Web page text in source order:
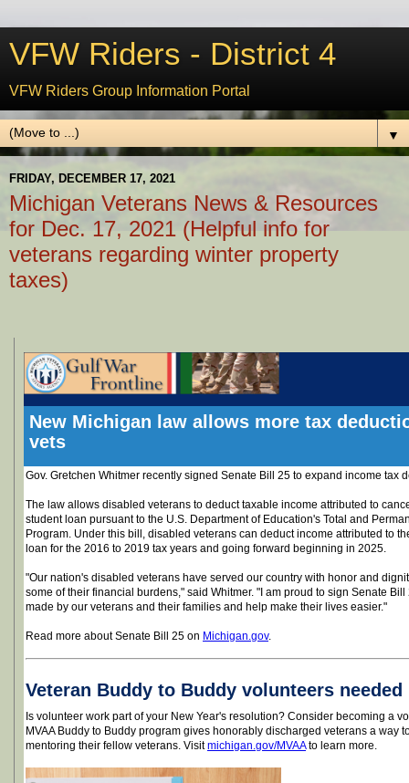
VFW Riders - District 4
VFW Riders Group Information Portal
▼
FRIDAY, DECEMBER 17, 2021
Michigan Veterans News & Resources
for Dec. 17, 2021 (Helpful info for
veterans regarding winter property
taxes)
New Michigan law allows more tax
vets
Gov. Gretchen Whitmer recently signed Senate Bill 25 to expand income tax
The law allows disabled veterans to deduct taxable income attributed to
student loan pursuant to the U.S. Department of Education's Total and
Program. Under this bill, disabled veterans can deduct income attributed to
loan for the 2016 to 2019 tax years and going forward beginning in 2025.
"Our nation's disabled veterans have served our country with honor and
some of their financial burdens," said Whitmer. "I am proud to sign Senate
made by our veterans and their families and help make their lives easier."
Read more about Senate Bill 25 on Michigan.gov.
Veteran Buddy to Buddy volunteers needed
Is volunteer work part of your New Year's resolution? Consider becoming a
MVAA Buddy to Buddy program gives honorably discharged veterans a way
mentoring their fellow veterans. Visitmichigan.gov/MVAAto learn more.